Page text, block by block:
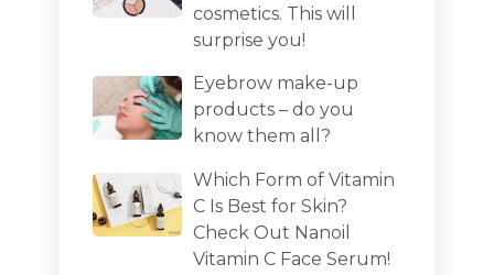
cosmetics. This will
surprise you!
Eyebrow make-up
products – do you
know them all?
Which Form of Vitamin
C Is Best for Skin?
Check Out Nanoil
Vitamin C Face Serum!